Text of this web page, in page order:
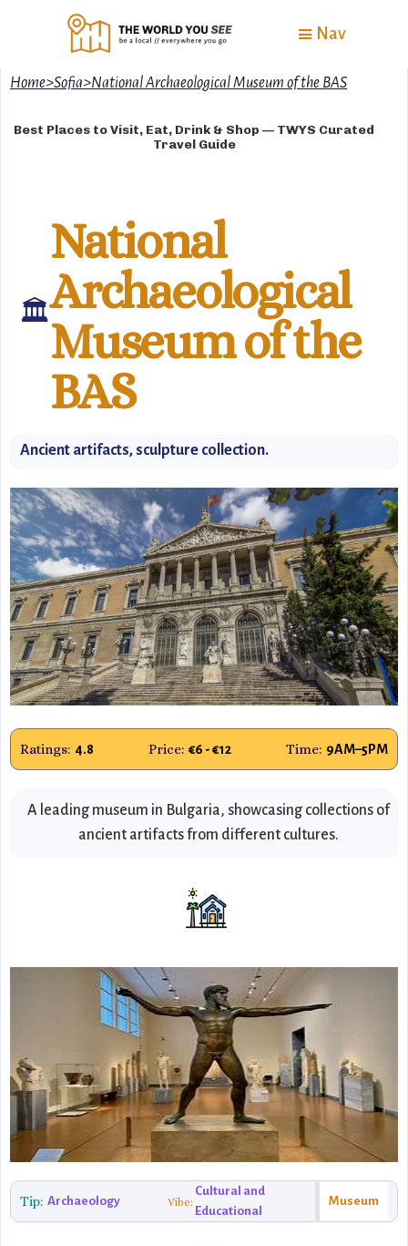
Nav
Home>Sofia>National Archaeological Museum of the BAS
Best Places to Visit, Eat, Drink & Shop — TWYS Curated
Travel Guide
🏛
National
Archaeological
Museum of the
BAS
Ancient artifacts, sculpture collection.
Ratings: 4.8 Price: €6 - €12 Time: 9AM–5PM
A leading museum in Bulgaria, showcasing collections of
ancient artifacts from different cultures.
Tip: Archaeology Vibe:
Cultural and
Educational
Museum